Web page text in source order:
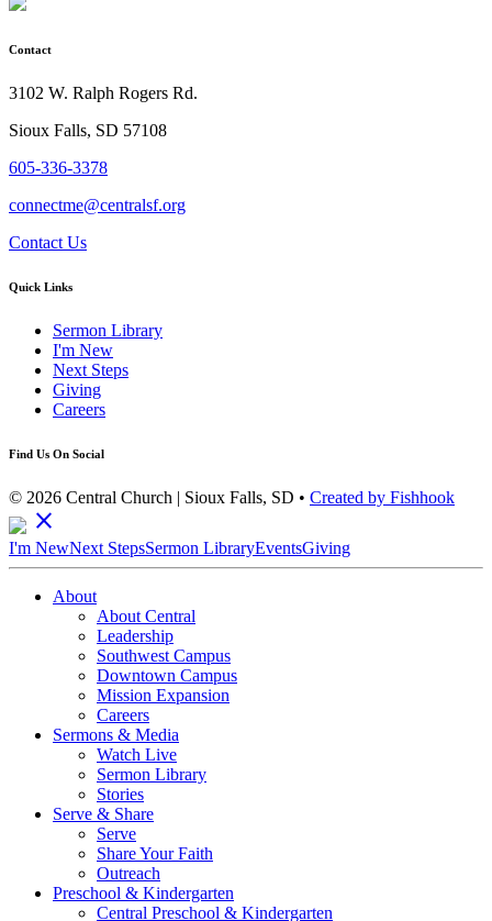
Contact
3102 W. Ralph Rogers Rd.
Sioux Falls, SD 57108
605-336-3378
connectme@centralsf.org
Contact Us
Quick Links
Sermon Library
I'm New
Next Steps
Giving
Careers
Find Us On Social
© 2026 Central Church | Sioux Falls, SD • Created by Fishhook
close
I'm NewNext StepsSermon LibraryEventsGiving
About
About Central
Leadership
Southwest Campus
Downtown Campus
Mission Expansion
Careers
Sermons & Media
Watch Live
Sermon Library
Stories
Serve & Share
Serve
Share Your Faith
Outreach
Preschool & Kindergarten
Central Preschool & Kindergarten